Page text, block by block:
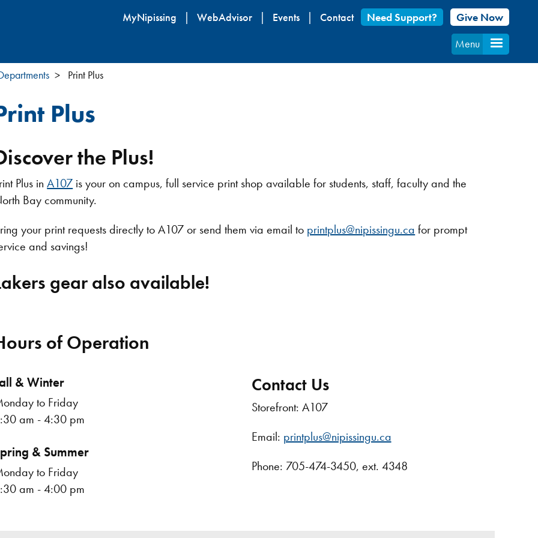
content
MyNipissing WebAdvisor Events Contact Need Support?
Give Now
Menu
Print Plus
Plus
the Plus!
Plus inA107 is your on campus, full service print shop available for students, staff, faculty and the
Bay community.
your print requests directly to A107 or send them via email to printplus@nipissingu.ca for prompt
and savings!
gear also available!
of Operation
& Winter
to Friday
am - 4:30 pm
& Summer
to Friday
am - 4:00 pm
Contact Us
Storefront: A107
Email: printplus@nipissingu.ca
Phone: 705-474-3450, ext. 4348